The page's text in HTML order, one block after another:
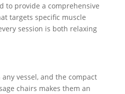
to provide a comprehensive
targets specific muscle
session is both relaxing
vessel, and the compact
chairs makes them an